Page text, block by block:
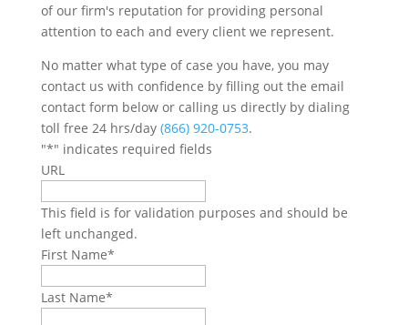
of our firm's reputation for providing personal
attention to each and every client we represent.
No matter what type of case you have, you may
contact us with confidence by filling out the email
contact form below or calling us directly by dialing
toll free 24 hrs/day (866) 920-0753.
"*" indicates required fields
URL
This field is for validation purposes and should be
left unchanged.
First Name*
Last Name*